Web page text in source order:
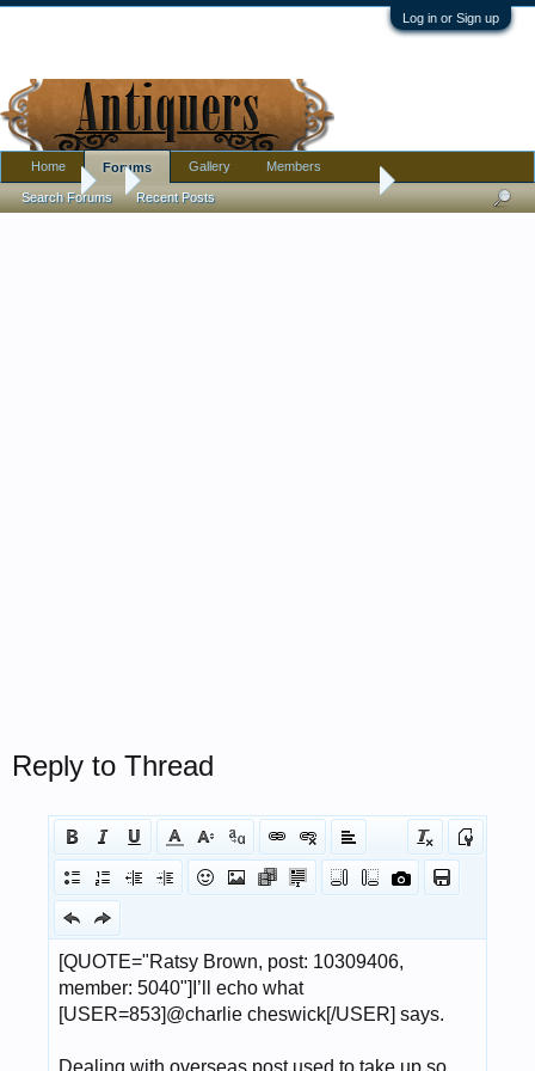
Log in or Sign up
Forums Buying antiques is too tiring for me now
Reply to Thread
Home Forums
Search Forums Recent Posts
Gallery Members